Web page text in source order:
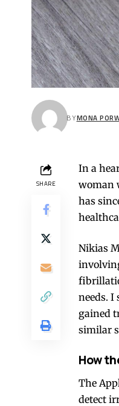
BYMONA
SHARE
In a
woman
has
Nikias
needs. I
gained
similar
How
The
detect